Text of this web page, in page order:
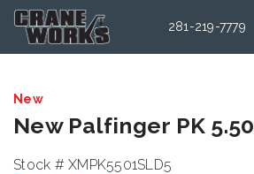
281-219-7779
New
New Palfinger PK
Stock # XMPK5501SLD5